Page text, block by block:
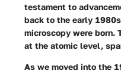
testament to
back to the early
microscopy were born.
at the atomic level,
As we moved into the